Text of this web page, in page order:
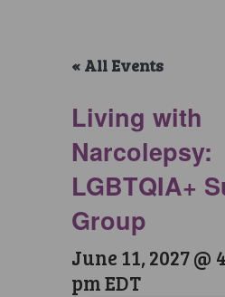
« All Events
Living with
Narcolepsy:
LGBTQIA+
Group
June 11, 2027 @
pmEDT